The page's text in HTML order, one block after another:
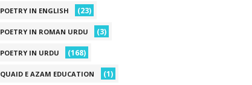
POETRY IN ENGLISH (23)
POETRY IN ROMAN URDU (3)
POETRY IN URDU (168)
QUAID E AZAM EDUCATION (1)